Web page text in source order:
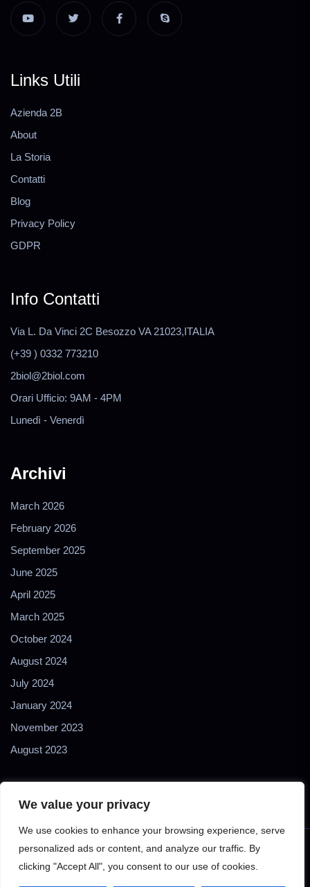
We value your privacy
We use cookies to enhance your browsing experience, serve
personalized ads or content, and analyze our traffic. By
clicking "Accept All", you consent to our use of cookies.
Links Utili
Azienda 2B
About
La Storia
Contatti
Blog
Privacy Policy
GDPR
Info Contatti
Via L. Da Vinci 2C Besozzo VA 21023,ITALIA
(+39 ) 0332 773210
2biol@2biol.com
Orari Ufficio: 9AM - 4PM
Lunedì - Venerdì
Archivi
March 2026
February 2026
September 2025
June 2025
April 2025
March 2025
October 2024
August 2024
July 2024
January 2024
November 2023
August 2023